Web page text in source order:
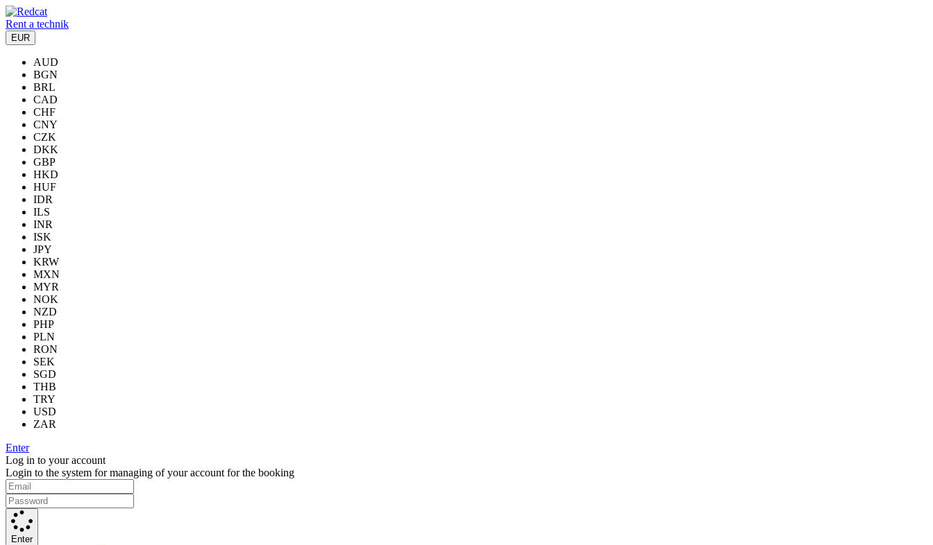
Rent a technik
EUR
AUD
BGN
BRL
CAD
CHF
CNY
CZK
DKK
GBP
HKD
HUF
IDR
ILS
INR
ISK
JPY
KRW
MXN
MYR
NOK
NZD
PHP
PLN
RON
SEK
SGD
THB
TRY
USD
ZAR
Enter
Log in to your account
Login to the system for managing of your account for the booking
Enter